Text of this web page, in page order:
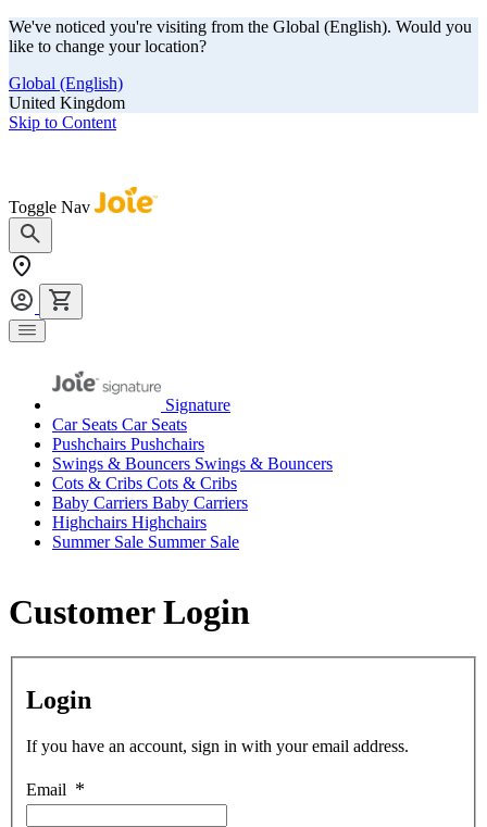
We've noticed you're visiting from the Global (English). Would you
like to change your location?
Global (English)
United Kingdom
Skip to Content
Toggle Nav
Signature
Car Seats Car Seats
Pushchairs Pushchairs
Swings & Bouncers Swings & Bouncers
Cots & Cribs Cots & Cribs
Baby Carriers Baby Carriers
Highchairs Highchairs
Summer Sale Summer Sale
Customer Login
Login
If you have an account, sign in with your email address.
Email